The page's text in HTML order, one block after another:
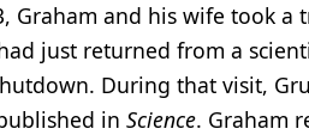
and his wife took a
just returned from a
During that visit,
in Science. Graham